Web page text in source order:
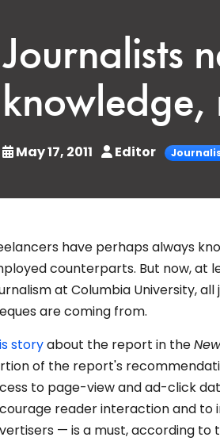
Journalists
knowledge,
May 17, 2011 Editor
have perhaps always
counterparts. But now, at
at Columbia University,
are coming from.
storyabout the report in the
of the report's
to page-view and ad-click
reader interaction and to
— is a must, according